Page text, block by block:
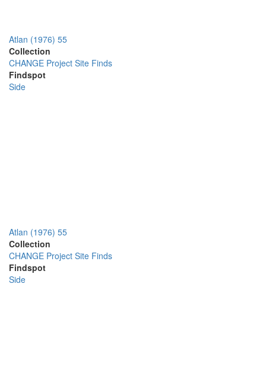
Atlan (1976) 55
Collection
CHANGE Project Site Finds
Findspot
Side
Atlan (1976) 55
Collection
CHANGE Project Site Finds
Findspot
Side